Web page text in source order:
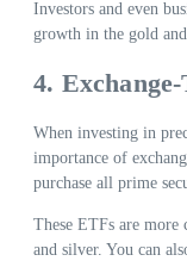
Investors and even
growth in the gold
4.
When investing in
importance of
purchase all prime
These ETFs are
and silver. You can